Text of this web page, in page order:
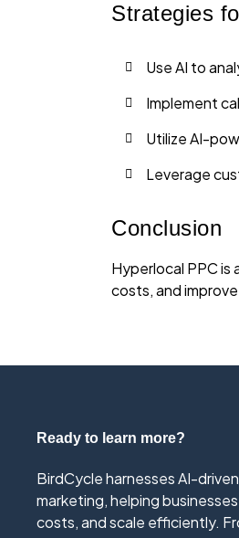
Strategies
Use AI to
Implement
Utilize AI-
Leverage
Conclusion
Hyperlocal PPC is
costs, and
Ready to learn more?
BirdCycle harnesses AI-
marketing, helping
costs, and scale efficiently.